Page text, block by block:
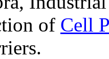
of Cell